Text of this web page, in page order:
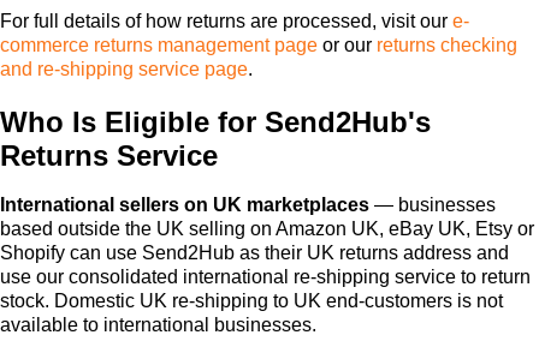
For full details of how returns are processed, visit our e-
commerce returns management page or our returns checking
and re-shipping service page.
Who Is Eligible for Send2Hub's
Returns Service
International sellers on UK marketplaces — businesses
based outside the UK selling on Amazon UK, eBay UK, Etsy or
Shopify can use Send2Hub as their UK returns address and
use our consolidated international re-shipping service to return
stock. Domestic UK re-shipping to UK end-customers is not
available to international businesses.